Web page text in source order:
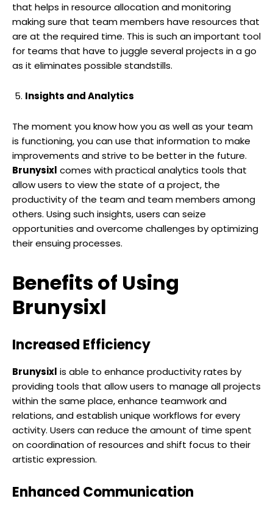
that helps in resource allocation and monitoring
making sure that team members have resources that
are at the required time. This is such an important tool
for teams that have to juggle several projects in a go
as it eliminates possible standstills.
Insights and Analytics
The moment you know how you as well as your team
is functioning, you can use that information to make
improvements and strive to be better in the future.
Brunysixl comes with practical analytics tools that
allow users to view the state of a project, the
productivity of the team and team members among
others. Using such insights, users can seize
opportunities and overcome challenges by optimizing
their ensuing processes.
Benefits of Using
Brunysixl
Increased Efficiency
Brunysixl is able to enhance productivity rates by
providing tools that allow users to manage all projects
within the same place, enhance teamwork and
relations, and establish unique workflows for every
activity. Users can reduce the amount of time spent
on coordination of resources and shift focus to their
artistic expression.
Enhanced Communication